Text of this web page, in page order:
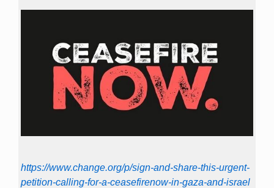
https://www.change.org/p/sign-and-share-this-urgent-
petition-calling-for-a-ceasefirenow-in-gaza-and-israel